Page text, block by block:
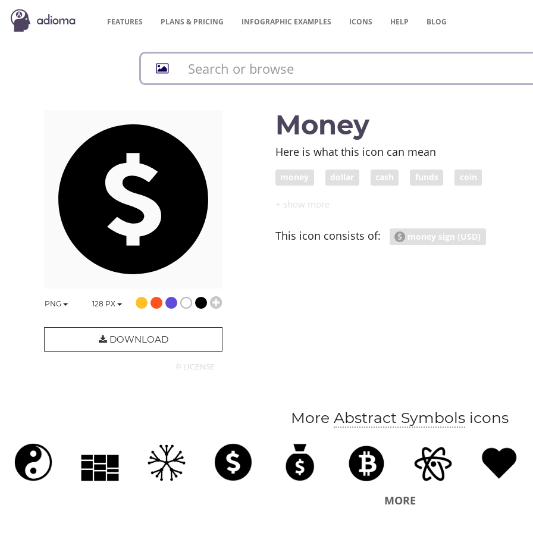
FEATURES PLANS & PRICING INFOGRAPHIC EXAMPLES ICONS HELP BLOG
PNG 128 PX
DOWNLOAD
© LICENSE
Money
Here is what this icon can mean
money dollar cash funds coin
This icon consists of: money sign (USD)
More Abstract Symbols icons
MORE